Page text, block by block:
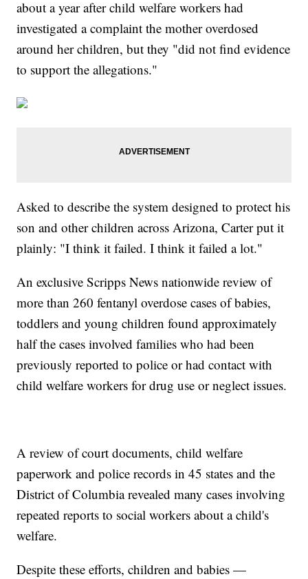
about a year after child welfare workers had
investigated a complaint the mother overdosed
around her children, but they "did not find evidence
to support the allegations."
Asked to describe the system designed to protect his
son and other children across Arizona, Carter put it
plainly: "I think it failed. I think it failed a lot."
An exclusive Scripps News nationwide review of
more than 260 fentanyl overdose cases of babies,
toddlers and young children found approximately
half the cases involved families who had been
previously reported to police or had contact with
child welfare workers for drug use or neglect issues.
A review of court documents, child welfare
paperwork and police records in 45 states and the
District of Columbia revealed many cases involving
repeated reports to social workers about a child's
welfare.
Despite these efforts, children and babies —